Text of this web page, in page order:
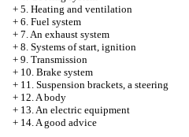
+ 5. Heating and ventilation
+ 6. Fuel system
+ 7. An exhaust system
+ 8. Systems of start, ignition
+ 9. Transmission
+ 10. Brake system
+ 11. Suspension brackets, a steering
+ 12. A body
+ 13. An electric equipment
+ 14. A good advice